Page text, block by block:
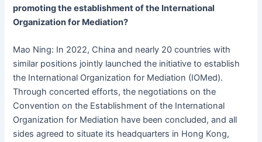
promoting the establishment of the International
Organization for Mediation?
Mao Ning: In 2022, China and nearly 20 countries with
similar positions jointly launched the initiative to establish
the International Organization for Mediation (IOMed).
Through concerted efforts, the negotiations on the
Convention on the Establishment of the International
Organization for Mediation have been concluded, and all
sides agreed to situate its headquarters in Hong Kong,